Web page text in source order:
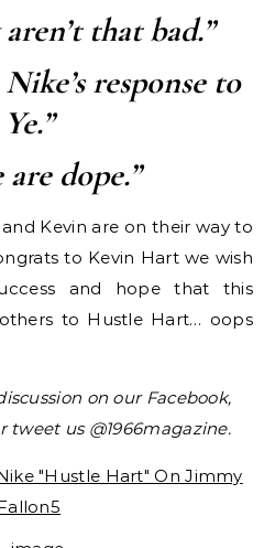
that bad.”
response to
Ye.”
are dope.”
Kevin are on their way to
to Kevin Hart we wish
and hope that this
to Hustle Hart… oops
on our Facebook,
us @1966magazine.